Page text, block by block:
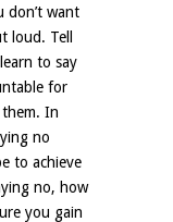
don’t want
loud. Tell
to say
for
In
no
to achieve
no, how
you gain